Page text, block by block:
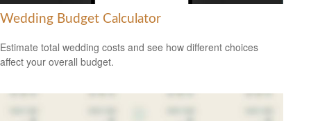
Wedding Budget Calculator
Estimate total wedding costs and see how different choices
affect your overall budget.